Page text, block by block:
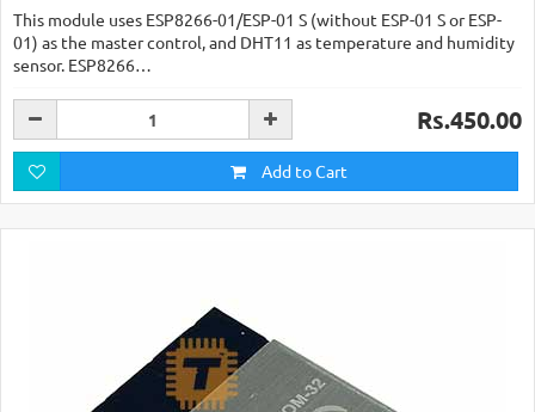
This module uses ESP8266-01/ESP-01 S (without ESP-01 S or ESP-
01) as the master control, and DHT11 as temperature and humidity
sensor. ESP8266…
Rs.450.00
Add to Cart